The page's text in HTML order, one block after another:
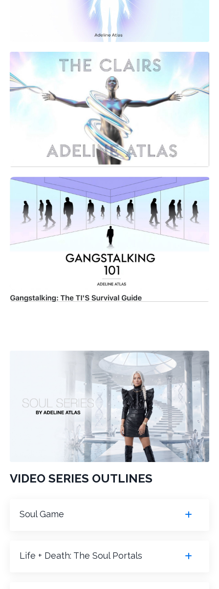
VIDEO SERIES OUTLINES
Soul Game
Life + Death: The Soul Portals